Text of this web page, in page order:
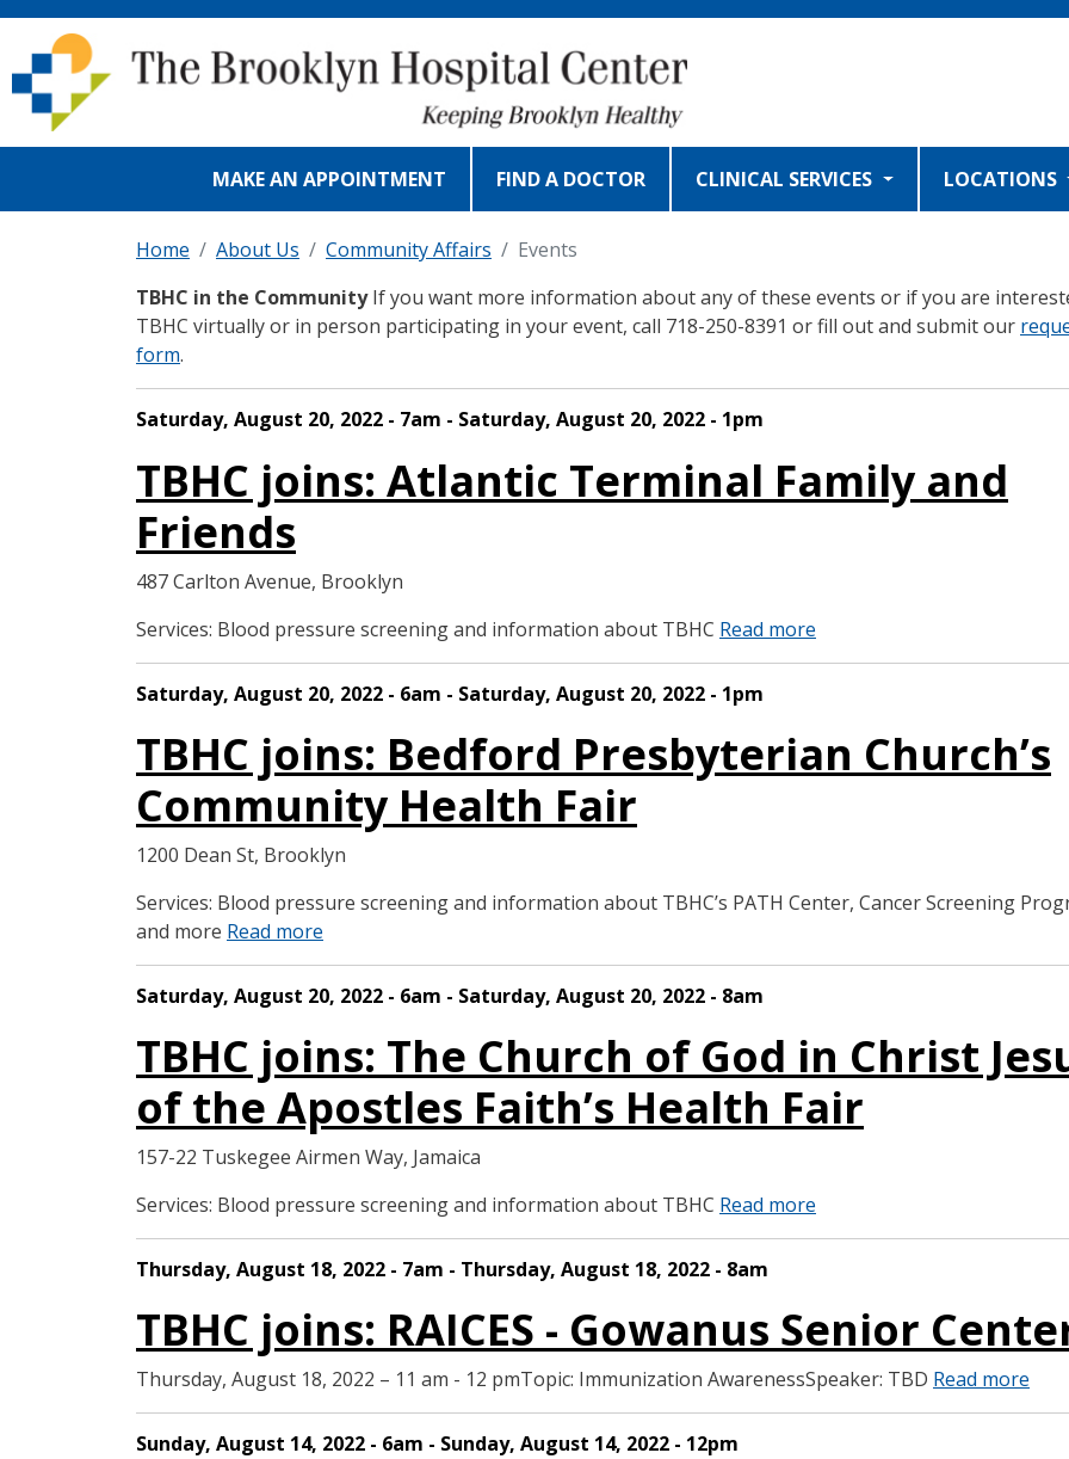
Skip to main content
MAKE AN APPOINTMENT FIND A DOCTOR CLINICAL SERVICES LOCATIONS
Home About Us Community Affairs
Events
TBHC in the CommunityIf you want more information about any of these events or if you are
TBHC virtually or in person participating in your event, call 718-250-8391 or fill out and submit our
form.
Saturday, August 20, 2022 - 7am - Saturday, August 20, 2022 - 1pm
TBHC joins: Atlantic Terminal Family and
Friends
487 Carlton Avenue, Brooklyn
Services: Blood pressure screening and information about TBHC Read more
Saturday, August 20, 2022 - 6am - Saturday, August 20, 2022 - 1pm
TBHC joins: Bedford Presbyterian Church’s
Community Health Fair
1200 Dean St, Brooklyn
Services: Blood pressure screening and information about TBHC’s PATH Center, Cancer Screening
and more Read more
Saturday, August 20, 2022 - 6am - Saturday, August 20, 2022 - 8am
TBHC joins: The Church of God in Christ
of the Apostles Faith’s Health Fair
157-22 Tuskegee Airmen Way, Jamaica
Services: Blood pressure screening and information about TBHC Read more
Thursday, August 18, 2022 - 7am - Thursday, August 18, 2022 - 8am
TBHC joins: RAICES - Gowanus Senior
Thursday, August 18, 2022 – 11 am - 12 pmTopic: Immunization AwarenessSpeaker: TBD Read more
Sunday, August 14, 2022 - 6am - Sunday, August 14, 2022 - 12pm